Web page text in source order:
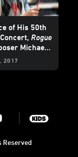
of His 50th
Rogue
Michael
Looks Back
2017
Youtube